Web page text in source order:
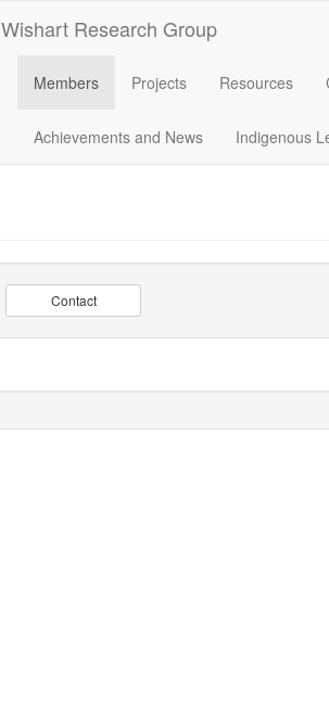
Wishart Research Group
Members Projects Resources
Achievements and News Indigenous
Contact